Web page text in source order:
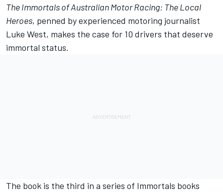
The Immortals of Australian Motor Racing: The Local
Heroes, penned by experienced motoring journalist
Luke West, makes the case for 10 drivers that deserve
immortal status.
The book is the third in a series of Immortals books